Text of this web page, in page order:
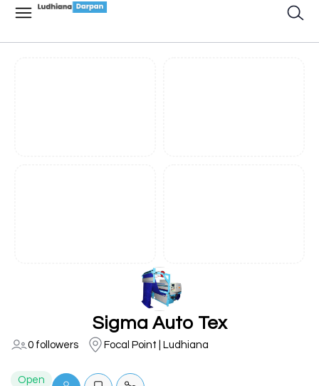
Sigma Auto Tex
0 followers Focal Point | Ludhiana
Open